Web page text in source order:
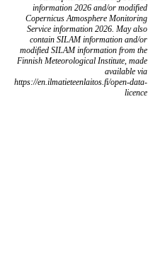
information 2026 and/or modified
Copernicus Atmosphere Monitoring
Service information 2026. May also
contain SILAM information and/or
modified SILAM information from the
Finnish Meteorological Institute, made
available via
https://en.ilmatieteenlaitos.fi/open-data-
licence